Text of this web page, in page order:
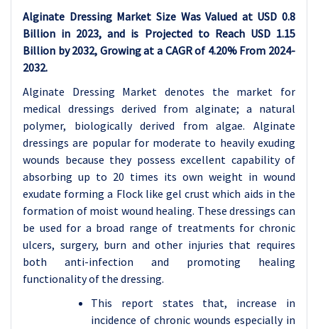
Alginate Dressing Market Size Was Valued at USD 0.8
Billion in 2023, and is Projected to Reach USD 1.15
Billion by 2032, Growing at a CAGR of 4.20% From 2024-
2032.
Alginate Dressing Market denotes the market for
medical dressings derived from alginate; a natural
polymer, biologically derived from algae. Alginate
dressings are popular for moderate to heavily exuding
wounds because they possess excellent capability of
absorbing up to 20 times its own weight in wound
exudate forming a Flock like gel crust which aids in the
formation of moist wound healing. These dressings can
be used for a broad range of treatments for chronic
ulcers, surgery, burn and other injuries that requires
both anti-infection and promoting healing
functionality of the dressing.
This report states that, increase in
incidence of chronic wounds especially in